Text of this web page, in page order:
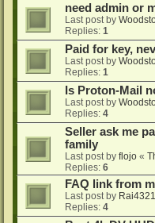
need admin or
Last post by
Replies: 1
Paid for key,
Last post by
Replies: 1
Is Proton-Mail
Last post by
Replies: 4
Seller ask me
family
Last post by flojo «
Replies: 6
FAQ link from
Last post by Rai4321
Replies: 4